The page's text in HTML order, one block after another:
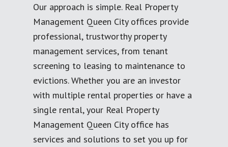
Our approach is simple. Real Property
Management Queen City offices provide
professional, trustworthy property
management services, from tenant
screening to leasing to maintenance to
evictions. Whether you are an investor
with multiple rental properties or have a
single rental, your Real Property
Management Queen City office has
services and solutions to set you up for